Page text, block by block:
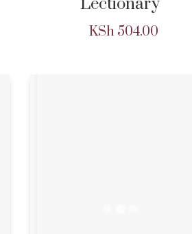
Lectionary
KSh 504.00